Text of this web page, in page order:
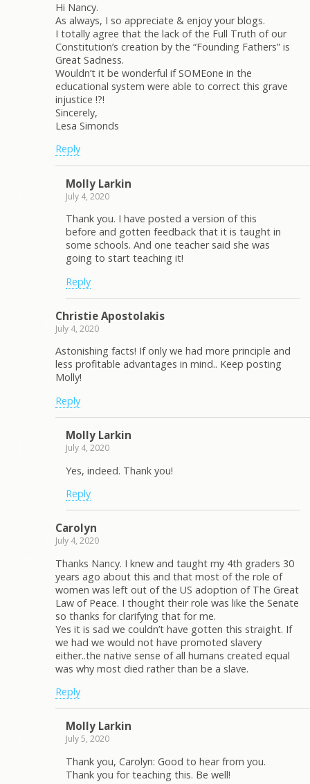
Hi Nancy.
As always, I so appreciate & enjoy your blogs.
I totally agree that the lack of the Full Truth of our
Constitution’s creation by the “Founding Fathers” is
Great Sadness.
Wouldn’t it be wonderful if SOMEone in the
educational system were able to correct this grave
injustice !?!
Sincerely,
Lesa Simonds
Reply
Molly Larkin
July 4, 2020
Thank you. I have posted a version of this
before and gotten feedback that it is taught in
some schools. And one teacher said she was
going to start teaching it!
Reply
Christie Apostolakis
July 4, 2020
Astonishing facts! If only we had more principle and
less profitable advantages in mind.. Keep posting
Molly!
Reply
Molly Larkin
July 4, 2020
Yes, indeed. Thank you!
Reply
Carolyn
July 4, 2020
Thanks Nancy. I knew and taught my 4th graders 30
years ago about this and that most of the role of
women was left out of the US adoption of The Great
Law of Peace. I thought their role was like the Senate
so thanks for clarifying that for me.
Yes it is sad we couldn’t have gotten this straight. If
we had we would not have promoted slavery
either..the native sense of all humans created equal
was why most died rather than be a slave.
Reply
Molly Larkin
July 5, 2020
Thank you, Carolyn: Good to hear from you.
Thank you for teaching this. Be well!